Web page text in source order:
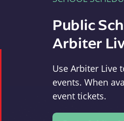
Public
Arbiter
Use Arbiter Live
events. When
event tickets.